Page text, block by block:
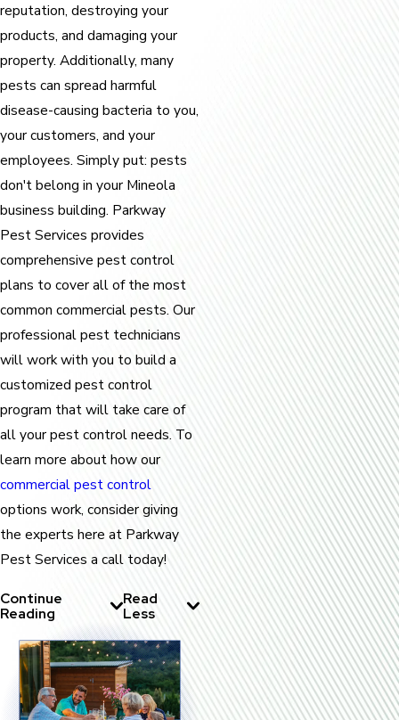
reputation, destroying your
products, and damaging your
property. Additionally, many
pests can spread harmful
disease-causing bacteria to you,
your customers, and your
employees. Simply put: pests
don't belong in your Mineola
business building. Parkway
Pest Services provides
comprehensive pest control
plans to cover all of the most
common commercial pests. Our
professional pest technicians
will work with you to build a
customized pest control
program that will take care of
all your pest control needs. To
learn more about how our
commercial pest control
options work, consider giving
the experts here at Parkway
Pest Services a call today!
Continue
Reading
Read
Less